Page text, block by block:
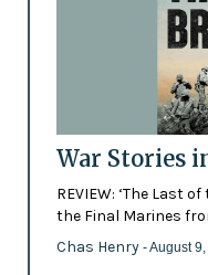
War Stories
REVIEW: ‘The Last
the Final Marines
Chas Henry - August